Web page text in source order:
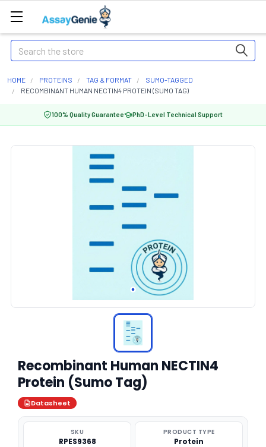
Search
HOME PROTEINS TAG & FORMAT
SUMO-TAGGED
RECOMBINANT HUMAN NECTIN4 PROTEIN (SUMO TAG)
100% Quality Guarantee PhD-Level Technical Support
Recombinant Human NECTIN4
Protein (Sumo Tag)
Datasheet
SKU
RPES9368
PRODUCT TYPE
Protein